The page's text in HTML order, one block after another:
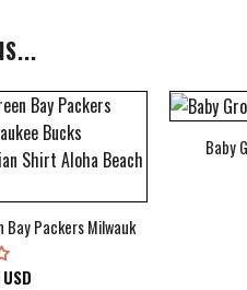
Bay Packers Milwaukee Brewers
USD
Baby